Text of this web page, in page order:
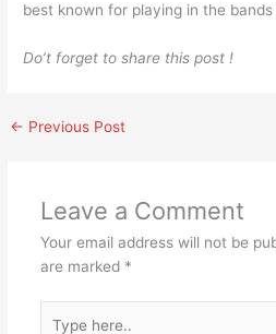
best known for playing in the
Do’t forget to share this post !
← Previous Post
Leave a Comment
Your email address will not be
are marked *